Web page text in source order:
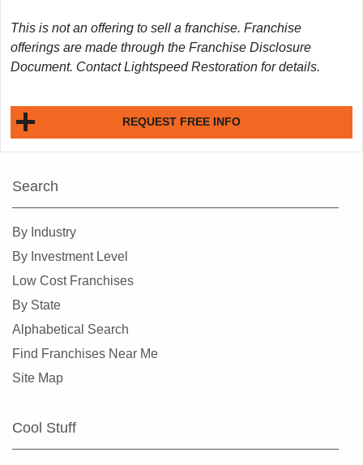
This is not an offering to sell a franchise. Franchise
offerings are made through the Franchise Disclosure
Document. Contact Lightspeed Restoration for details.
REQUEST FREE INFO
Search
By Industry
By Investment Level
Low Cost Franchises
By State
Alphabetical Search
Find Franchises Near Me
Site Map
Cool Stuff